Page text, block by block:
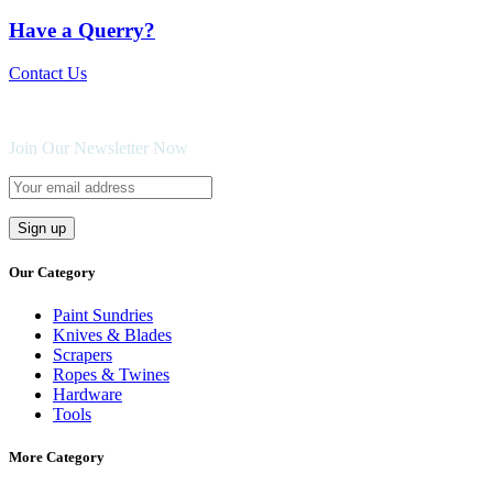
Have a Querry?
Contact Us
Join Our Newsletter Now
Our Category
Paint Sundries
Knives & Blades
Scrapers
Ropes & Twines
Hardware
Tools
More Category